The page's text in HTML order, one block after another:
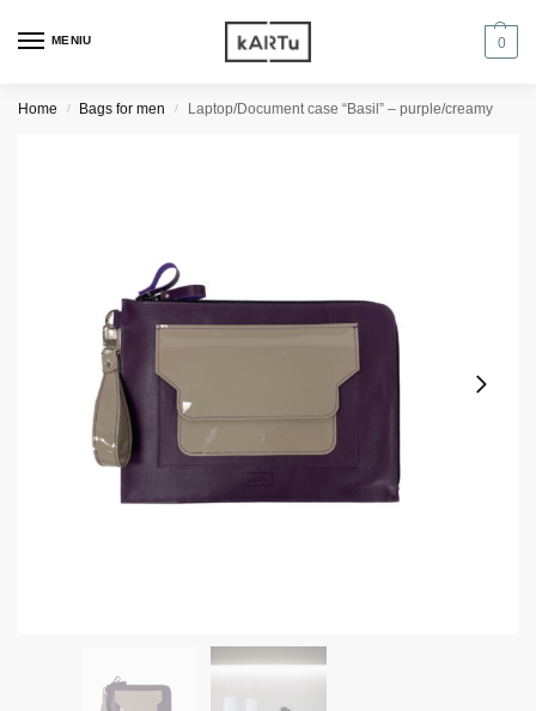
MENIU 0
Home / Bags for men / Laptop/Document case “Basil” – purple/creamy